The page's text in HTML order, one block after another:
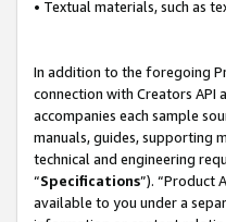
• Textual materials, such as
In addition to the foregoing
connection with Creators API
accompanies each sample
manuals, guides, supporting
technical and engineering
“Specifications”). “Product
available to you under a